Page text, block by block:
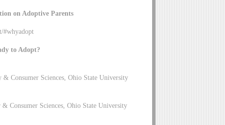
on Adoptive Parents
#whyadopt
to Adopt?
Consumer Sciences, Ohio State University
Consumer Sciences, Ohio State University